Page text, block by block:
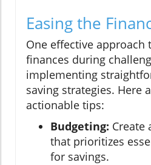
Easing the
One effective approach
finances during
implementing
saving strategies. Here
actionable tips:
Budgeting: Create
that prioritizes
for savings.